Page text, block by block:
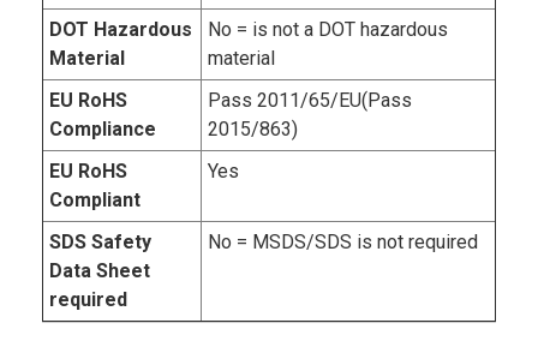
DOT Hazardous
Material
No = is not a DOT hazardous
material
EU RoHS
Compliance
Pass 2011/65/EU(Pass
2015/863)
EU RoHS
Compliant
Yes
SDS Safety
Data Sheet
required
No = MSDS/SDS is not required